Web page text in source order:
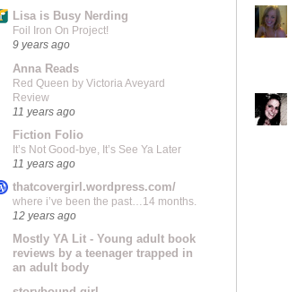
Lisa is Busy Nerding
Foil Iron On Project!
9 years ago
Anna Reads
Red Queen by Victoria Aveyard
Review
11 years ago
Fiction Folio
It’s Not Good-bye, It’s See Ya Later
11 years ago
thatcovergirl.wordpress.com/
where i’ve been the past…14 months.
12 years ago
Mostly YA Lit - Young adult book
reviews by a teenager trapped in
an adult body